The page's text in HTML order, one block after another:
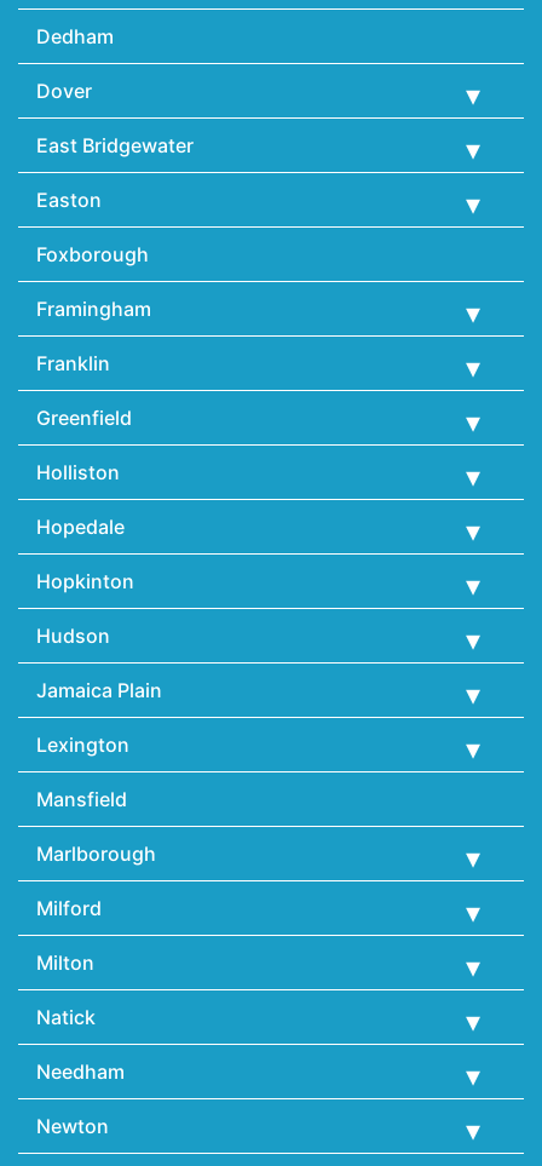
Dedham
Dover
East Bridgewater
Easton
Foxborough
Framingham
Franklin
Greenfield
Holliston
Hopedale
Hopkinton
Hudson
Jamaica Plain
Lexington
Mansfield
Marlborough
Milford
Milton
Natick
Needham
Newton